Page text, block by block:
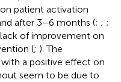
patient activation
after 3–6 months (; ; ;
of improvement on
(; ). The
a positive effect on
seem to be due to